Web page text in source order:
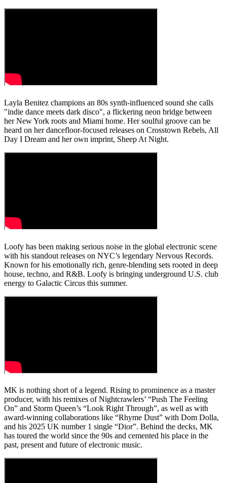
Layla Benitez champions an 80s synth-influenced sound she calls
"indie dance meets dark disco", a flickering neon bridge between
her New York roots and Miami home. Her soulful groove can be
heard on her dancefloor-focused releases on Crosstown Rebels, All
Day I Dream and her own imprint, Sheep At Night.
Loofy has been making serious noise in the global electronic scene
with his standout releases on NYC’s legendary Nervous Records.
Known for his emotionally rich, genre-blending sets rooted in deep
house, techno, and R&B. Loofy is bringing underground U.S. club
energy to Galactic Circus this summer.
MK is nothing short of a legend. Rising to prominence as a master
producer, with his remixes of Nightcrawlers’ “Push The Feeling
On” and Storm Queen’s “Look Right Through”, as well as with
award-winning collaborations like “Rhyme Dust” with Dom Dolla,
and his 2025 UK number 1 single “Dior”. Behind the decks, MK
has toured the world since the 90s and cemented his place in the
past, present and future of electronic music.